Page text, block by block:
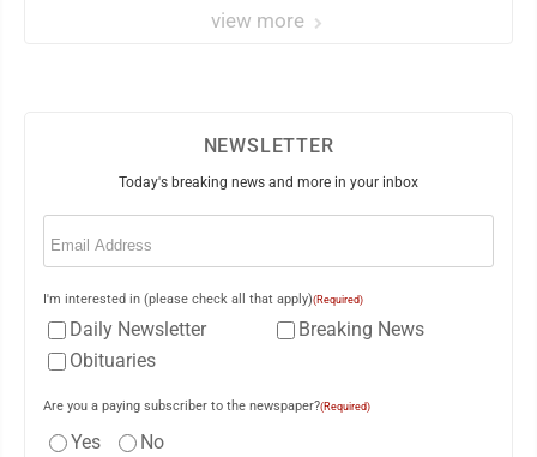
view more
NEWSLETTER
Today's breaking news and more in your inbox
Email
I'm interested in (please check all that apply)(Required)
Daily Newsletter
Breaking News
Obituaries
Are you a paying subscriber to the newspaper?(Required)
Yes No